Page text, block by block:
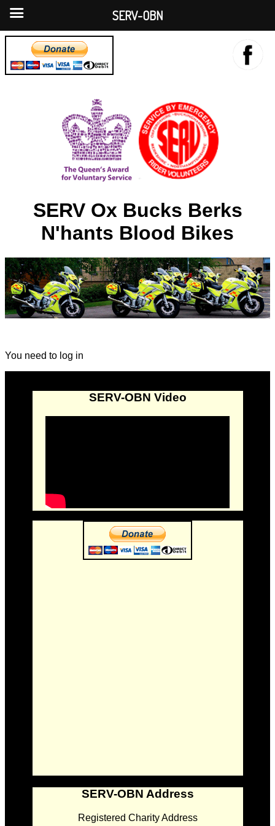
SERV Ox Bucks Berks
N'hants Blood Bikes
You need to log in
SERV-OBN Video
SERV-OBN Address
Registered Charity Address
SERV-OBN